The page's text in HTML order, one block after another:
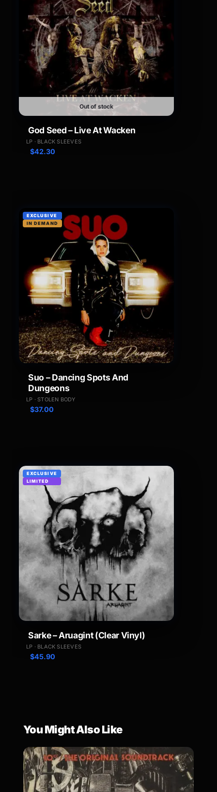
Out of stock
God Seed – Live At Wacken
LP · BLACK SLEEVES
$42.30
EXCLUSIVE
IN DEMAND
Suo – Dancing Spots And
Dungeons
LP · STOLEN BODY
$37.00
EXCLUSIVE
LIMITED
Sarke – Aruagint (Clear Vinyl)
LP · BLACK SLEEVES
$45.90
You Might Also Like